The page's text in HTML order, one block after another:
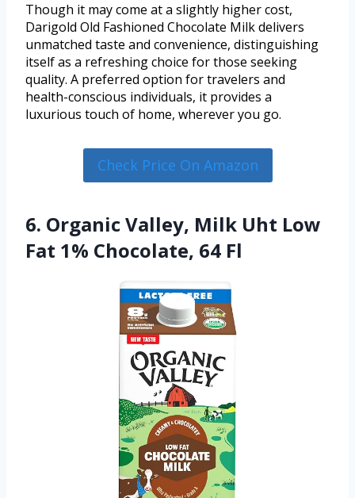
Though it may come at a slightly higher cost,
Darigold Old Fashioned Chocolate Milk delivers
unmatched taste and convenience, distinguishing
itself as a refreshing choice for those seeking
quality. A preferred option for travelers and
health-conscious individuals, it provides a
luxurious touch of home, wherever you go.
Check Price On Amazon
6. Organic Valley, Milk Uht Low
Fat 1% Chocolate, 64 Fl